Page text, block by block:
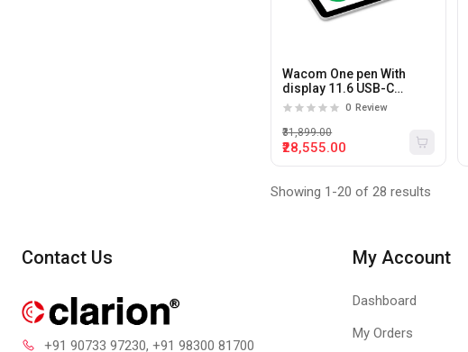
Wacom One pen With
display 11.6 USB-C
Pentablet With USB-C
0 Review
₹28,555.00
₹31,899.00
Showing 1-20 of 28 results
Contact Us
+91 90733 97230, +91 98300 81700
My Account
Dashboard
My Orders